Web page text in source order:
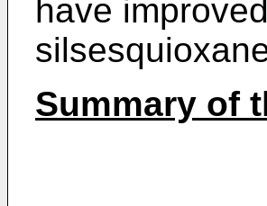
have
Summary of